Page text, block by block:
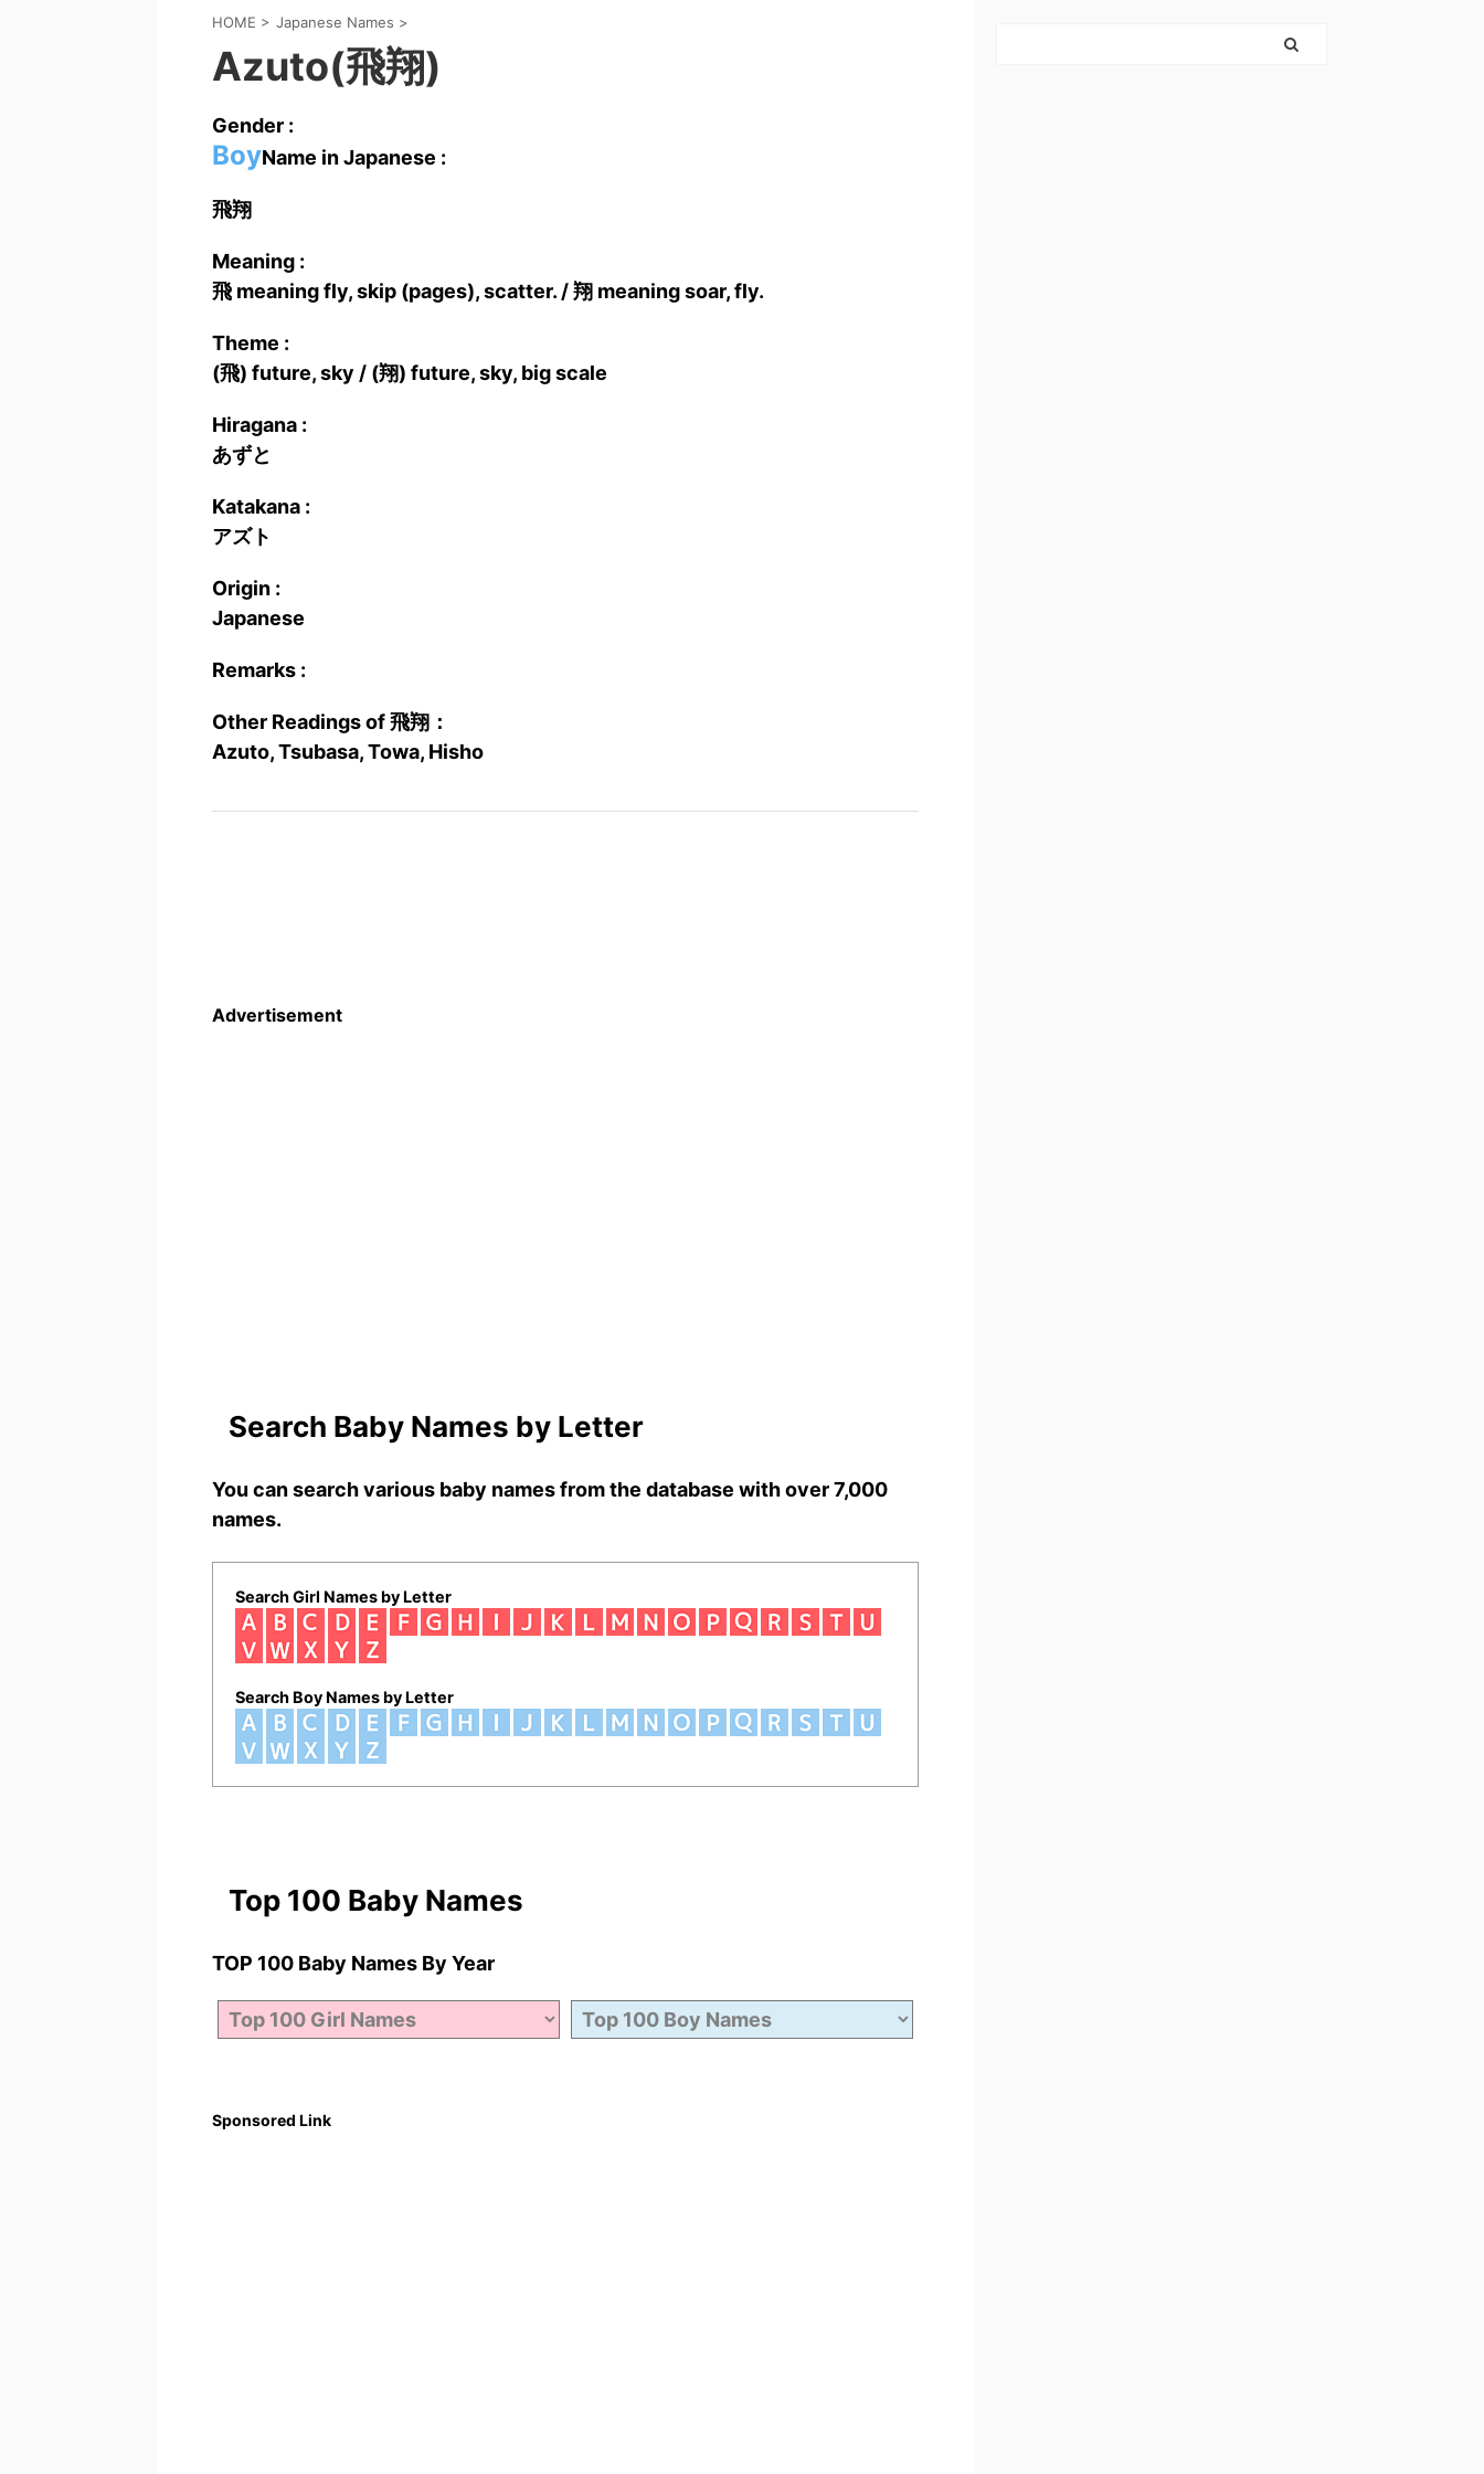
HOME > Japanese Names >
Azuto(飛翔)
Gender :
BoyName in Japanese :
飛翔
Meaning :
飛 meaning fly, skip (pages), scatter. / 翔 meaning soar, fly.
Theme :
(飛) future, sky / (翔) future, sky, big scale
Hiragana :
あずと
Katakana :
アズト
Origin :
Japanese
Remarks :
Other Readings of 飛翔：
Azuto, Tsubasa, Towa, Hisho
Advertisement
Search Baby Names by Letter
You can search various baby names from the database with over 7,000
names.
Search Girl Names by Letter
Search Boy Names by Letter
Top 100 Baby Names
TOP 100 Baby Names By Year
Sponsored Link